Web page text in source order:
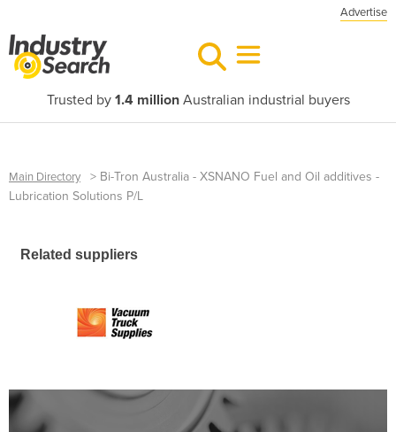
Advertise
Trusted by 1.4 millionAustralian industrial buyers
Main Directory > Bi-Tron Australia - XSNANO Fuel and Oil additives -
Lubrication Solutions P/L
Related suppliers